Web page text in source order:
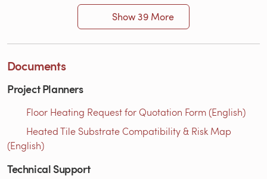
Show 39 More
Documents
Project Planners
Floor Heating Request for Quotation Form (English)
Heated Tile Substrate Compatibility & Risk Map
(English)
Technical Support